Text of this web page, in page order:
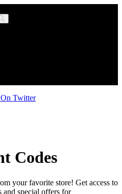
Codes
your favorite store! Get access to
and special offers for